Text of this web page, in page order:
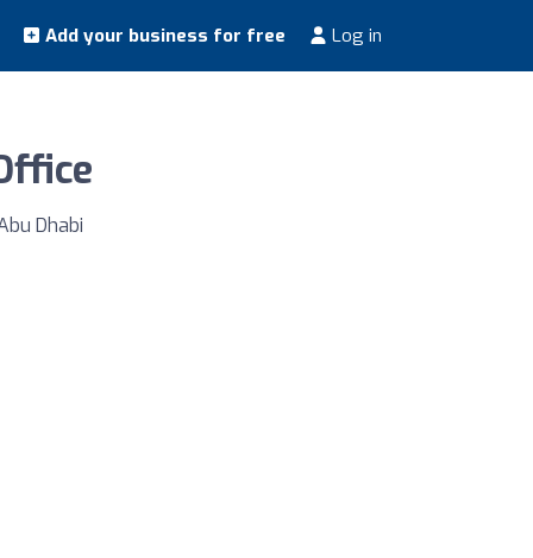
Add your business for free Log in
Dhabi